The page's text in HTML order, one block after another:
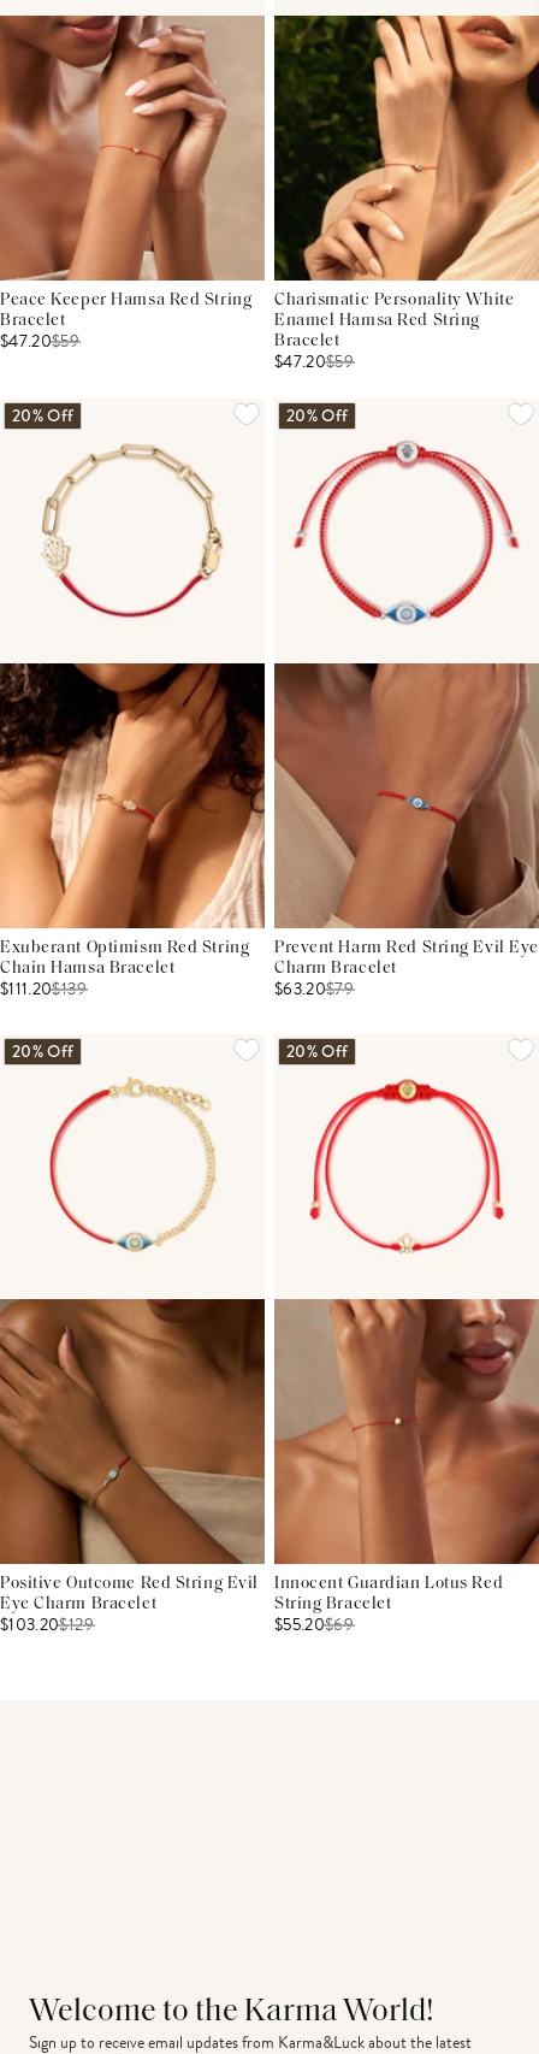
Peace Keeper Hamsa Red String
Bracelet
$47.20$59
Charismatic Personality White
Enamel Hamsa Red String
Bracelet
$47.20$59
20% Off
Exuberant Optimism Red String
Chain Hamsa Bracelet
$111.20$139
20% Off
Prevent Harm Red String Evil Eye
Charm Bracelet
$63.20$79
20% Off
Positive Outcome Red String Evil
Eye Charm Bracelet
$103.20$129
20% Off
Innocent Guardian Lotus Red
String Bracelet
$55.20$69
Welcome to the Karma World!
Sign up to receive email updates from Karma&Luck about the latest